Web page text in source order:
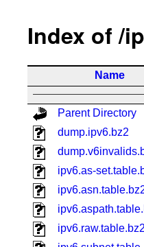
Index of /
Name
Parent Directory
dump.ipv6.bz2
ipv6.as-